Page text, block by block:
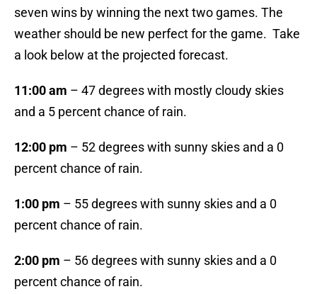
seven wins by winning the next two games. The
weather should be new perfect for the game. Take
a look below at the projected forecast.
11:00 am – 47 degrees with mostly cloudy skies
and a 5 percent chance of rain.
12:00 pm – 52 degrees with sunny skies and a 0
percent chance of rain.
1:00 pm – 55 degrees with sunny skies and a 0
percent chance of rain.
2:00 pm – 56 degrees with sunny skies and a 0
percent chance of rain.